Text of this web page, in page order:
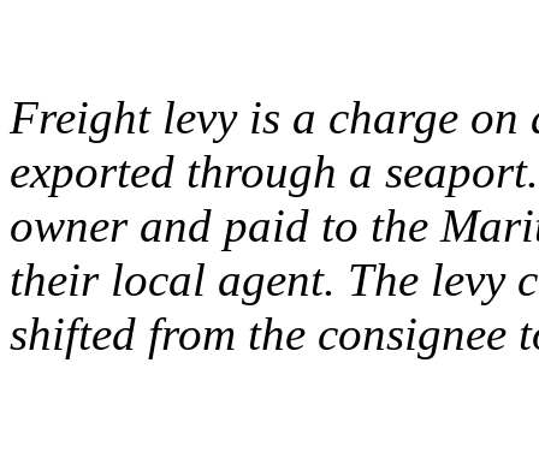
Freight levy is a charge
exported through a
owner and paid to the
their local agent. The levy
shifted from the consignee